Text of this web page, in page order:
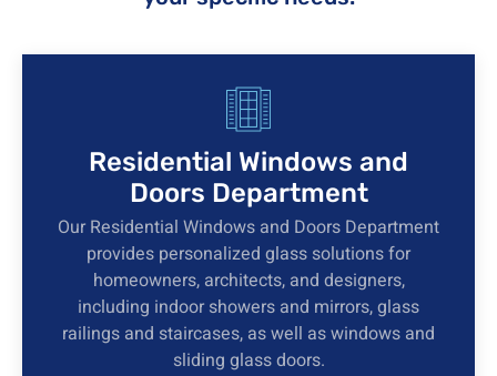
Residential Windows and
Doors Department
Our Residential Windows and Doors Department
provides personalized glass solutions for
homeowners, architects, and designers,
including indoor showers and mirrors, glass
railings and staircases, as well as windows and
sliding glass doors.